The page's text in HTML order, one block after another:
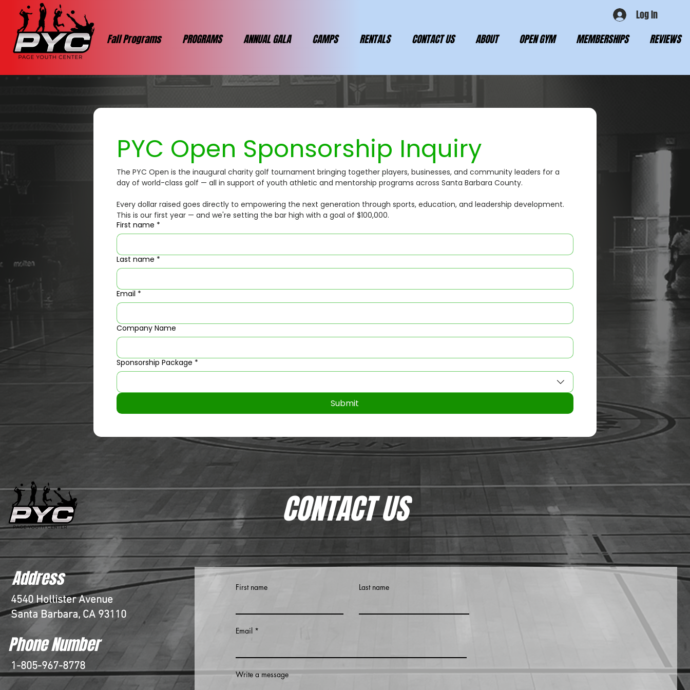
Log In
Fall Programs PROGRAMS ANNUAL GALA CAMPS RENTALS CONTACT US ABOUT OPEN GYM MEMBERSHIPS REVIEWS
PYC Open Sponsorship Inquiry
The PYC Open is the inaugural charity golf tournament bringing together players, businesses, and community leaders for a
day of world-class golf — all in support of youth athletic and mentorship programs across Santa Barbara County.
Every dollar raised goes directly to empowering the next generation through sports, education, and leadership development.
This is our first year — and we're setting the bar high with a goal of $100,000.
First name *
Last name *
Email *
Company Name
Sponsorship Package *
Submit
CONTACT US
Address
4540 Hollister Avenue
Santa Barbara, CA 93110
Phone Number
1-805-967-8778
First name Last name
Email
Write a message